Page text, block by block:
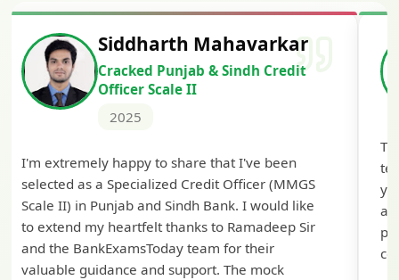
Siddharth Mahavarkar
Cracked Punjab & Sindh Credit
Officer Scale II
2025
I'm extremely happy to share that I've been
selected as a Specialized Credit Officer (MMGS
Scale II) in Punjab and Sindh Bank. I would like
to extend my heartfelt thanks to Ramadeep Sir
and the BankExamsToday team for their
valuable guidance and support. The mock